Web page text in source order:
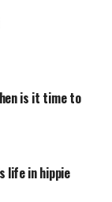
is it time to
life in hippie